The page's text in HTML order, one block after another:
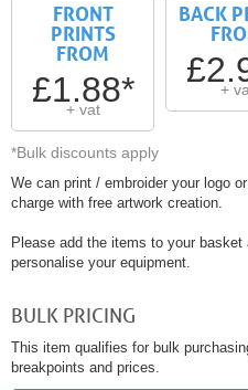
FRONT
PRINTS
FROM
£1.88*
+ vat
BACK
+
*Bulk discounts apply
We can print / embroider your logo
charge with free artwork creation.
Please add the items to your
personalise your equipment.
BULK PRICING
This item qualifies for bulk
breakpoints and prices.